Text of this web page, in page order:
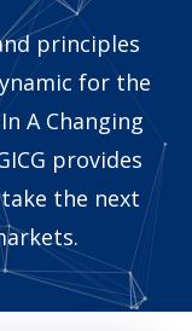
principles
for the
A Changing
provides
the next